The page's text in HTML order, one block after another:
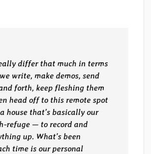
differ that much in terms
write, make demos, send
forth, keep fleshing them
head off to this remote spot
house that’s basically our
refuge — to record and
up. What’s been
time is our personal